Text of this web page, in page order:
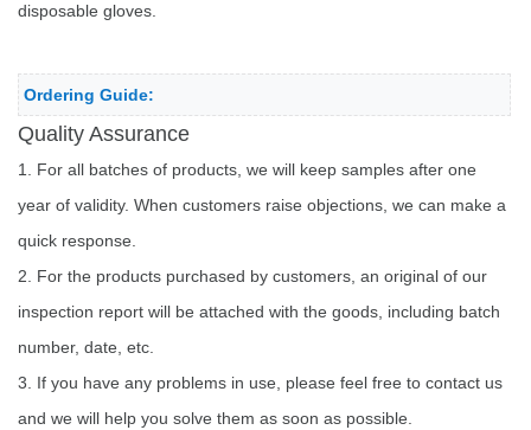
disposable gloves.
Ordering Guide:
Quality Assurance
1. For all batches of products, we will keep samples after one
year of validity. When customers raise objections, we can make a
quick response.
2. For the products purchased by customers, an original of our
inspection report will be attached with the goods, including batch
number, date, etc.
3. If you have any problems in use, please feel free to contact us
and we will help you solve them as soon as possible.